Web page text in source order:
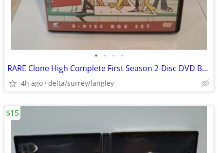
• • • •
RARE Clone High Complete First Season 2-Disc DVD Box Set NM
4h ago delta/surrey/langley
$15